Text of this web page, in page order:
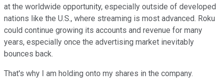
at the worldwide opportunity, especially outside of developed
nations like the U.S., where streaming is most advanced. Roku
could continue growing its accounts and revenue for many
years, especially once the advertising market inevitably
bounces back.
That's why I am holding onto my shares in the company.